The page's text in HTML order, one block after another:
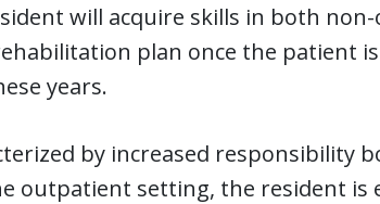
will acquire skills in both
plan once the patient
years.
by increased responsibility
outpatient setting, the resident is